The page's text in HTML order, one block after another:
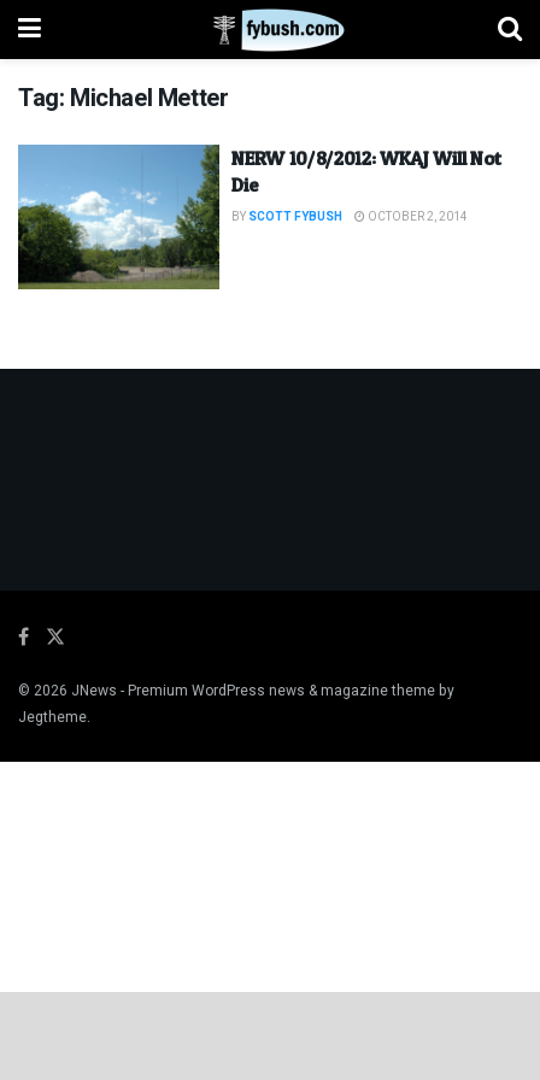
Tag: Michael Metter
NERW 10/8/2012: WKAJ Will Not
Die
BY SCOTT FYBUSH OCTOBER 2, 2014
© 2026 JNews - Premium WordPress news & magazine theme by
Jegtheme.